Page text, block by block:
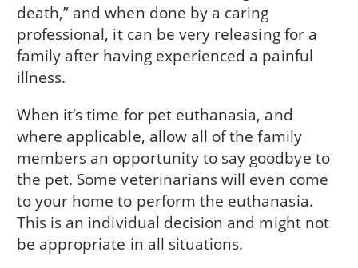
death,” and when done by a caring
professional, it can be very releasing for a
family after having experienced a painful
illness.
When it’s time for pet euthanasia, and
where applicable, allow all of the family
members an opportunity to say goodbye to
the pet. Some veterinarians will even come
to your home to perform the euthanasia.
This is an individual decision and might not
be appropriate in all situations.